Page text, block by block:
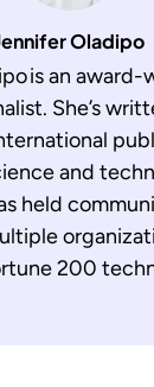
Oladipo
is an award-
She’s
and
held
200